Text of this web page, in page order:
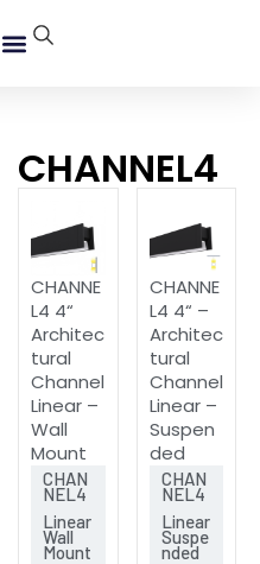
CHANNEL4
CHANNE
L4 4“
Architec
tural
Channel
Linear –
Wall
Mount
CHAN
NEL4
Linear
Wall
Mount
CHANNE
L4 4“ –
Architec
tural
Channel
Linear –
Suspen
ded
CHAN
NEL4
Linear
Suspe
nded